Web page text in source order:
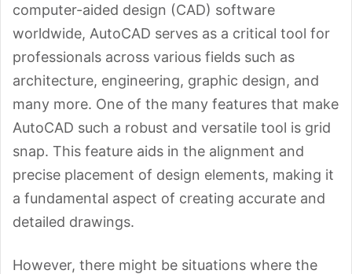
computer-aided design (CAD) software
worldwide, AutoCAD serves as a critical tool for
professionals across various fields such as
architecture, engineering, graphic design, and
many more. One of the many features that make
AutoCAD such a robust and versatile tool is grid
snap. This feature aids in the alignment and
precise placement of design elements, making it
a fundamental aspect of creating accurate and
detailed drawings.
However, there might be situations where the